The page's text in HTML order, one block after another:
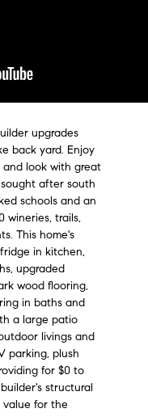
upgrades
back yard. Enjoy
look with great
after south
schools and an
wineries, trails,
This home's
in kitchen,
upgraded
wood flooring,
in baths and
a large patio
livings and
parking, plush
for $0 to
structural
value for the